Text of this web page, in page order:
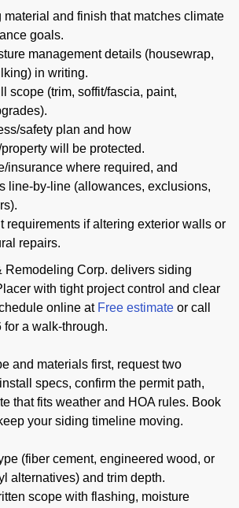
material and finish that matches climate
goals.
management details (housewrap,
in writing.
scope (trim, soffit/fascia, paint,
safety plan and how
will be protected.
insurance where required, and
line-by-line (allowances, exclusions,
requirements if altering exterior walls or
repairs.
Remodeling Corp. delivers siding
with tight project control and clear
online at Free estimate or call
a walk-through.
and materials first, request two
specs, confirm the permit path,
that fits weather and HOA rules. Book
your siding timeline moving.
(fiber cement, engineered wood, or
alternatives) and trim depth.
scope with flashing, moisture